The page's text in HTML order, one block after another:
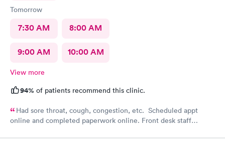
Tomorrow
7:30 AM 8:00 AM
9:00 AM 10:00 AM
View more
94% of patients recommend this clinic.
Had sore throat, cough, congestion, etc. Scheduled appt
online and completed paperwork online. Front desk staff